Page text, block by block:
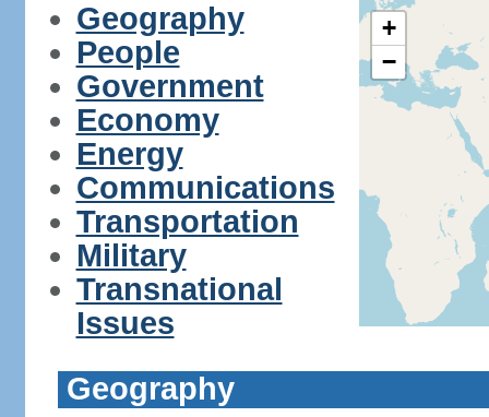
Geography
People
Government
Economy
Energy
Communications
Transportation
Military
Transnational
Issues
+
−
Geography